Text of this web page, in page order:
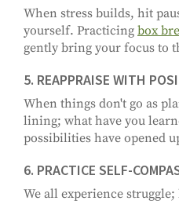
When stress builds, hit
yourself. Practicing box
gently bring your focus to
5. REAPPRAISE WITH
When things don't go as
lining; what have you
possibilities have opened
6. PRACTICE SELF-
We all experience